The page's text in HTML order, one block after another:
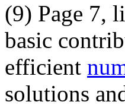
(9) Page 7,
basic
efficient
solutions